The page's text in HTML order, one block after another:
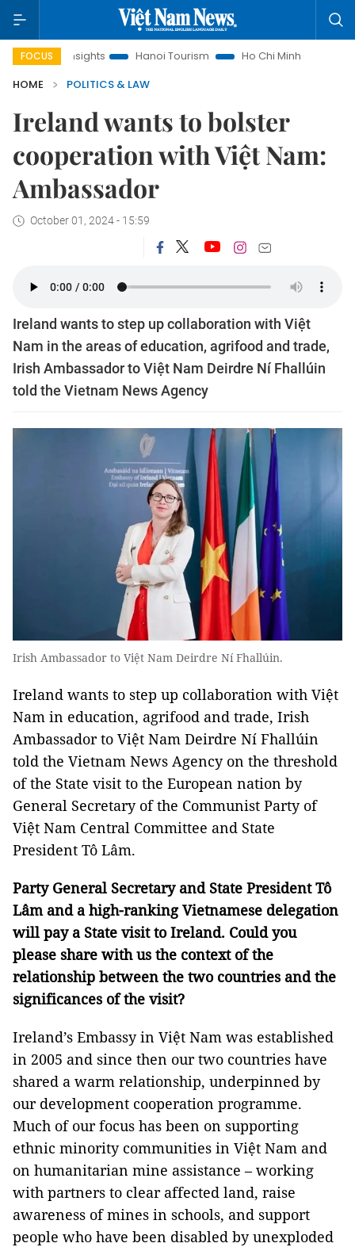
FOCUS
Insights Hanoi Tourism Ho Chi Minh City in focus
HOME
POLITICS & LAW
Ireland wants to bolster
cooperation with Việt Nam:
Ambassador
October 01, 2024 - 15:59
Ireland wants to step up collaboration with Việt
Nam in the areas of education, agrifood and trade,
Irish Ambassador to Việt Nam Deirdre Ní Fhallúin
told the Vietnam News Agency
Irish Ambassador to Việt Nam Deirdre Ní Fhallúin.
Ireland wants to step up collaboration with Việt
Nam in education, agrifood and trade, Irish
Ambassador to Việt Nam Deirdre Ní Fhallúin
told the Vietnam News Agency on the threshold
of the State visit to the European nation by
General Secretary of the Communist Party of
Việt Nam Central Committee and State
President Tô Lâm.
Party General Secretary and State President Tô
Lâm and a high-ranking Vietnamese delegation
will pay a State visit to Ireland. Could you
please share with us the context of the
relationship between the two countries and the
significances of the visit?
Ireland’s Embassy in Việt Nam was established
in 2005 and since then our two countries have
shared a warm relationship, underpinned by
our development cooperation programme.
Much of our focus has been on supporting
ethnic minority communities in Việt Nam and
on humanitarian mine assistance – working
with partners to clear affected land, raise
awareness of mines in schools, and support
people who have been disabled by unexploded